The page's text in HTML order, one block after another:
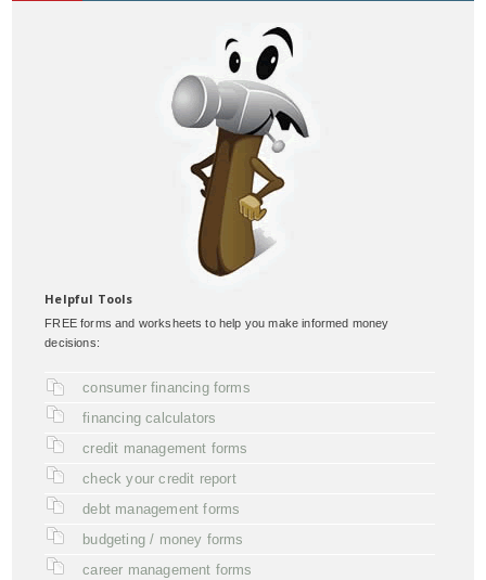
Helpful Tools
FREE forms and worksheets to help you make informed money
decisions:
consumer financing forms
financing calculators
credit management forms
check your credit report
debt management forms
budgeting / money forms
career management forms